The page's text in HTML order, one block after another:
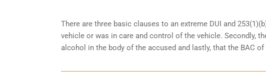
There are three basic clauses to an extreme DUI and
vehicle or was in care and control of the vehicle. Secondly,
alcohol in the body of the accused and lastly, that the BAC